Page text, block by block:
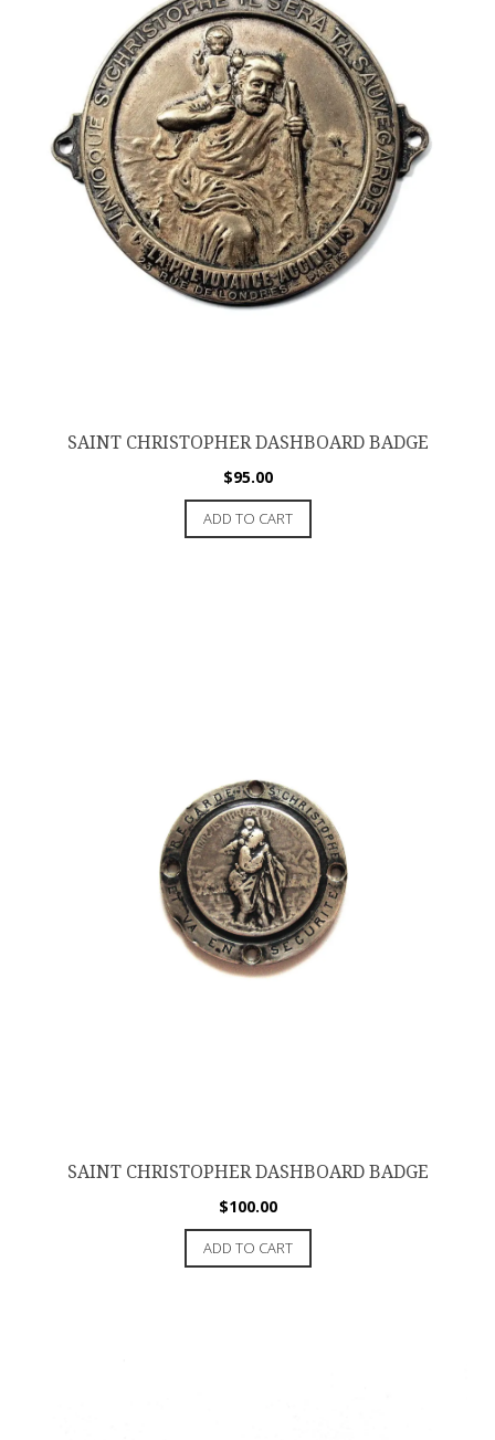
SAINT CHRISTOPHER DASHBOARD BADGE
$95.00
ADD TO CART
SAINT CHRISTOPHER DASHBOARD BADGE
$100.00
ADD TO CART